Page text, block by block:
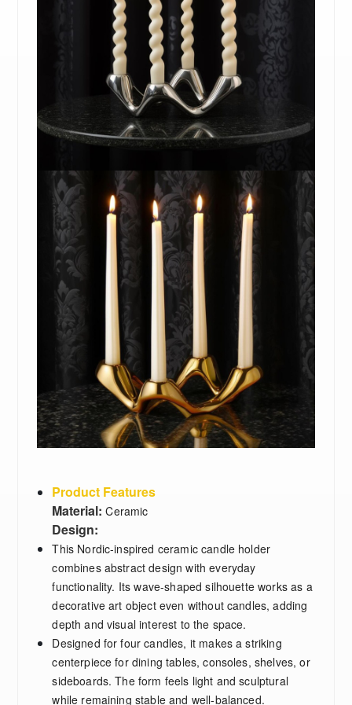
Product Features
Material: Ceramic
Design:
This Nordic-inspired ceramic candle holder
combines abstract design with everyday
functionality. Its wave-shaped silhouette works as a
decorative art object even without candles, adding
depth and visual interest to the space.
Designed for four candles, it makes a striking
centerpiece for dining tables, consoles, shelves, or
sideboards. The form feels light and sculptural
while remaining stable and well-balanced.